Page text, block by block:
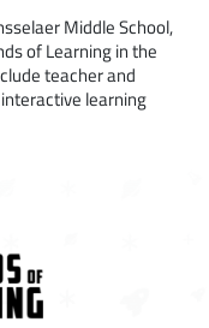
Middle School,
of Learning in the
teacher and
learning